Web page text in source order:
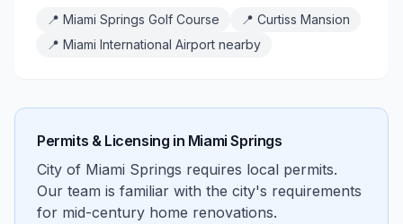
📍 Miami Springs Golf Course 📍 Curtiss Mansion
📍 Miami International Airport nearby
Permits & Licensing in Miami Springs
City of Miami Springs requires local permits.
Our team is familiar with the city's requirements
for mid-century home renovations.